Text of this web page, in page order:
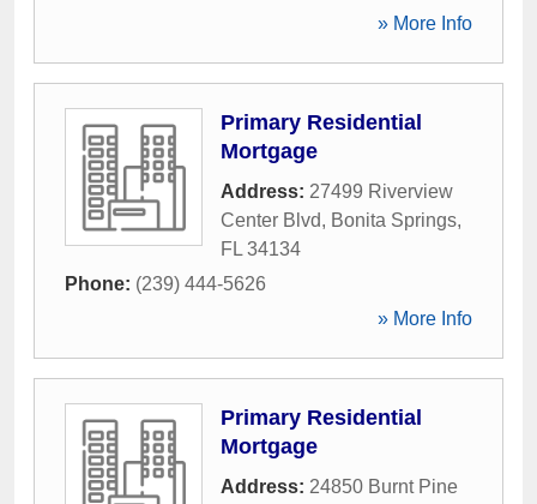
» More Info
Primary Residential
Mortgage
Address: 27499 Riverview
Center Blvd, Bonita Springs,
FL 34134
Phone: (239) 444-5626
» More Info
Primary Residential
Mortgage
Address: 24850 Burnt Pine